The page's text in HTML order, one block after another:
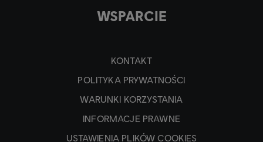
WSPARCIE
KONTAKT
POLITYKA PRYWATNOŚCI
WARUNKI KORZYSTANIA
INFORMACJE PRAWNE
USTAWIENIA PLIKÓW COOKIES